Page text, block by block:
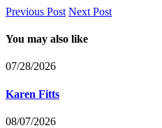
Previous Post Next Post
You may also like
07/28/2026
Karen Fitts
08/07/2026